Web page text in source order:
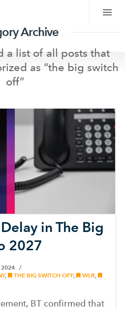
Archive
a list of all posts that
as “the big switch
off”
in The Big
2027
2024
, THE BIG SWITCH OFF, WLR
BT confirmed that